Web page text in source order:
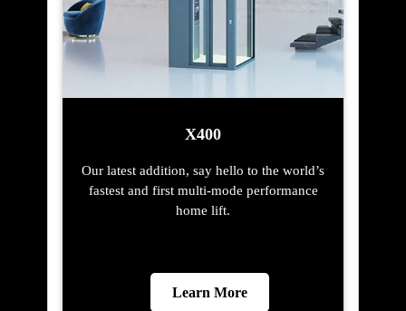
X400
Our latest addition, say hello to the world’s
fastest and first multi-mode performance
home lift.
Learn More